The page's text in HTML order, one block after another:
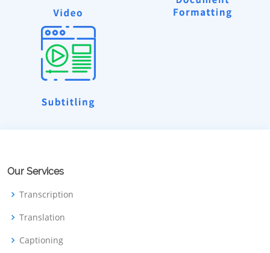
Our Services
Transcription
Translation
Captioning